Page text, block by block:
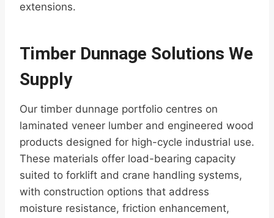
extensions.
Timber Dunnage Solutions We
Supply
Our timber dunnage portfolio centres on
laminated veneer lumber and engineered wood
products designed for high-cycle industrial use.
These materials offer load-bearing capacity
suited to forklift and crane handling systems,
with construction options that address
moisture resistance, friction enhancement,